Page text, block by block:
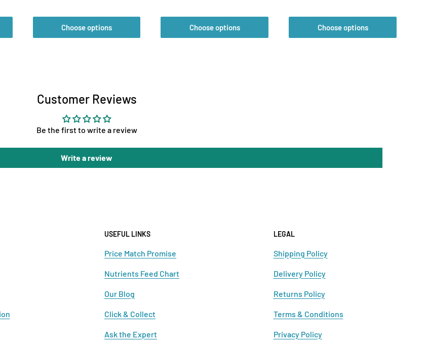
Choose options Choose options Choose options
Customer Reviews
Be the first to write a review
Write a review
USEFUL LINKS
Price Match Promise
Nutrients Feed Chart
Our Blog
Click & Collect
Ask the Expert
LEGAL
Shipping Policy
Delivery Policy
Returns Policy
Terms & Conditions
Privacy Policy